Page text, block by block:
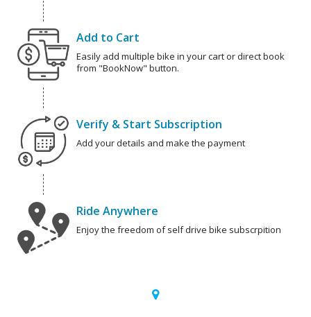
Add to Cart
Easily add multiple bike in your cart or direct book
from "BookNow" button.
Verify & Start Subscription
Add your details and make the payment
Ride Anywhere
Enjoy the freedom of self drive bike subscrpition